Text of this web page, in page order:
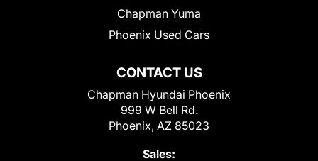
CONTACT US
Chapman Hyundai Phoenix
999 W Bell Rd.
Phoenix, AZ 85023
Sales:
Chapman Yuma
Phoenix Used Cars